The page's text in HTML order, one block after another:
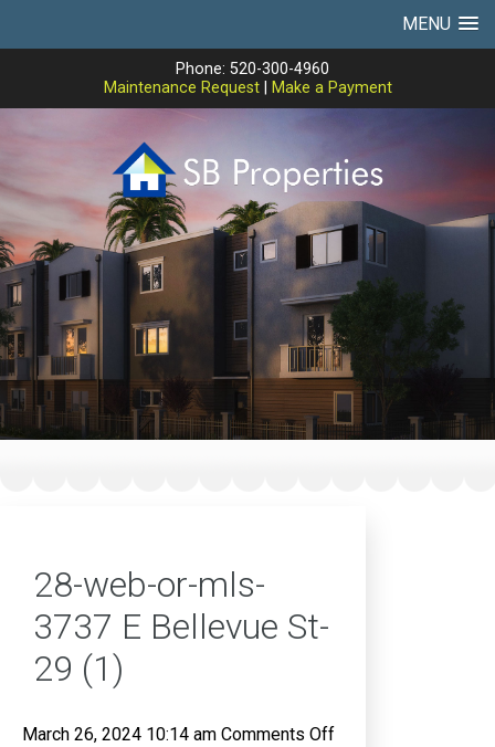
MENU
Phone: 520-300-4960
Maintenance Request| Make a Payment
28-web-or-mls-
3737 E Bellevue St-
29 (1)
March 26, 2024 10:14 am Comments Offon